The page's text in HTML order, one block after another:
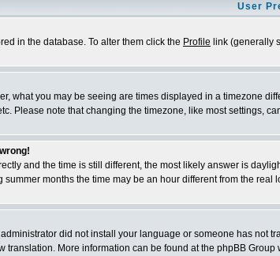
User
in the database. To alter them click the Profile link (generally
what you may be seeing are times displayed in a timezone
Please note that changing the timezone, like most settings,
and the time is still different, the most likely answer is
months the time may be an hour different from the real
did not install your language or someone has
translation. More information can be found at the phpBB